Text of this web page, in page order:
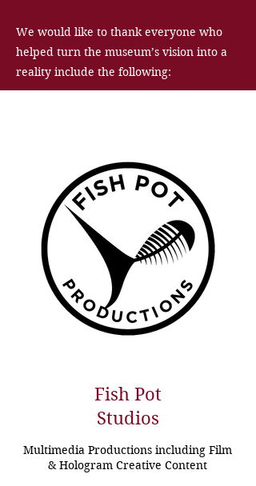
We would like to thank everyone who
helped turn the museum’s vision into a
reality include the following:
Fish Pot
Studios
Multimedia Productions including Film
& Hologram Creative Content